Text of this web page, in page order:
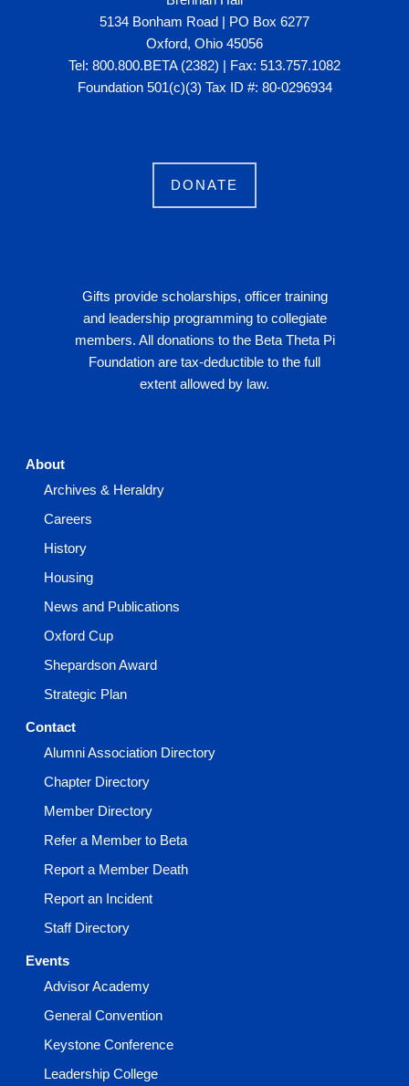
5134 Bonham Road | PO Box 6277
Oxford, Ohio 45056
Tel: 800.800.BETA (2382) | Fax: 513.757.1082
Foundation 501(c)(3) Tax ID #: 80-0296934
DONATE
Gifts provide scholarships, officer training
and leadership programming to collegiate
members. All donations to the Beta Theta Pi
Foundation are tax-deductible to the full
extent allowed by law.
About
Archives & Heraldry
Careers
History
Housing
News and Publications
Oxford Cup
Shepardson Award
Strategic Plan
Contact
Alumni Association Directory
Chapter Directory
Member Directory
Refer a Member to Beta
Report a Member Death
Report an Incident
Staff Directory
Events
Advisor Academy
General Convention
Keystone Conference
Leadership College